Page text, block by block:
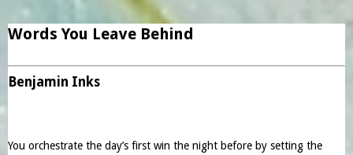
Words You Leave Behind
Benjamin Inks
You orchestrate the day’s first win the night before by setting the